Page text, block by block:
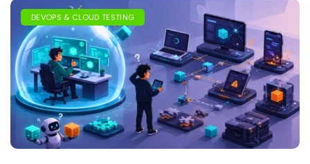
DEVOPS & CLOUD TESTING